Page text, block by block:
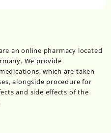
an online pharmacy located
We provide
which are taken
alongside procedure for
and side effects of the